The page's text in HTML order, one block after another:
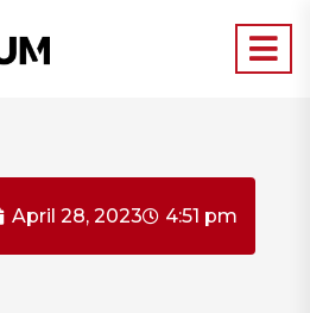
April 28, 2023 4:51 pm